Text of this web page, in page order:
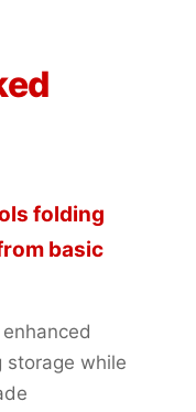
folding
basic
while